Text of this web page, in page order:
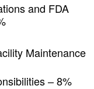
and FDA
Maintenance
– 8%